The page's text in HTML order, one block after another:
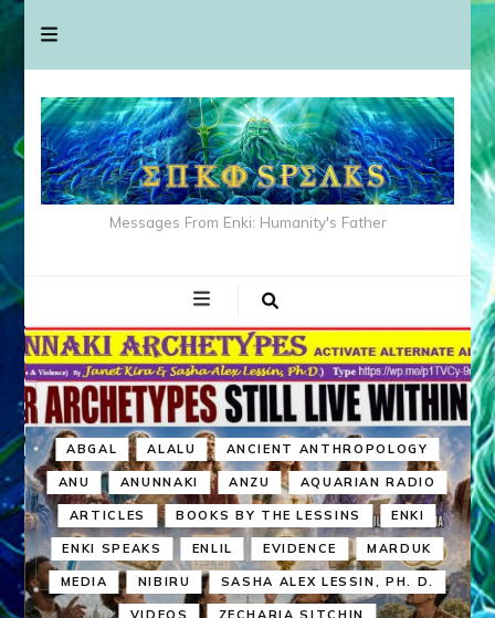
Messages From Enki: Humanity's Father
ABGAL ALALU ANCIENT ANTHROPOLOGY
ANU ANUNNAKI ANZU AQUARIAN RADIO
ARTICLES BOOKS BY THE LESSINS ENKI
ENKI SPEAKS ENLIL EVIDENCE MARDUK
MEDIA NIBIRU SASHA ALEX LESSIN, PH. D.
VIDEOS ZECHARIA SITCHIN